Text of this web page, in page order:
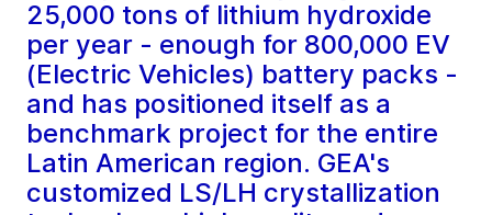
25,000 tons of lithium hydroxide
per year - enough for 800,000 EV
(Electric Vehicles) battery packs -
and has positioned itself as a
benchmark project for the entire
Latin American region. GEA's
customized LS/LH crystallization